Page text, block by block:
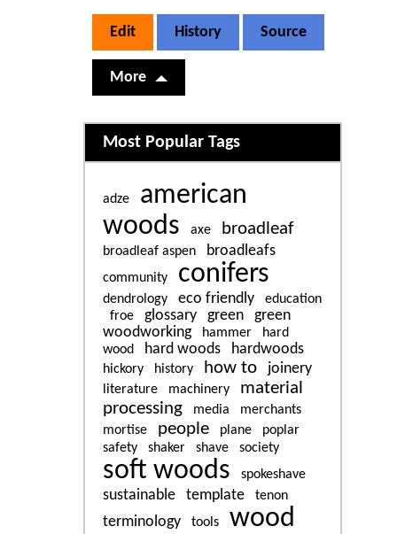
Edit History Source
More
Related content
Most Popular Tags
adze
american
woods
axe broadleaf
broadleaf aspen broadleafs
community conifers
dendrology eco friendly
education
froe
glossary green
green
woodworking
hammer
hard
wood
hard woods hardwoods
hickory history how to joinery
literature machinery
material
processing
media
merchants
mortise
people plane
poplar
safety
shaker shave society
soft woods spokeshave
sustainable template tenon
terminology tools wood